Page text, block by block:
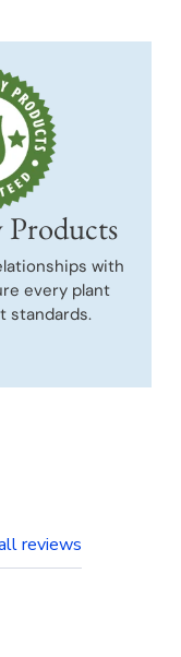
with
every plant
standards.
reviews